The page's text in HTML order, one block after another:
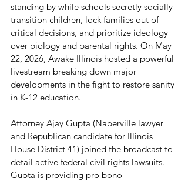
standing by while schools secretly socially
transition children, lock families out of
critical decisions, and prioritize ideology
over biology and parental rights. On May
22, 2026, Awake Illinois hosted a powerful
livestream breaking down major
developments in the fight to restore sanity
in K-12 education.
Attorney Ajay Gupta (Naperville lawyer
and Republican candidate for Illinois
House District 41) joined the broadcast to
detail active federal civil rights lawsuits.
Gupta is providing pro bono